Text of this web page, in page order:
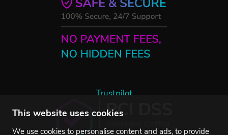
This website uses cookies
We use cookies to personalise content and ads, to provide
Trustpilot